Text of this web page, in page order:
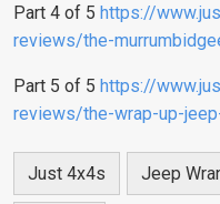
Part 4 of 5 https://
reviews/the-
Part 5 of 5 https://
reviews/the-wrap-up-
Just 4x4s Jeep